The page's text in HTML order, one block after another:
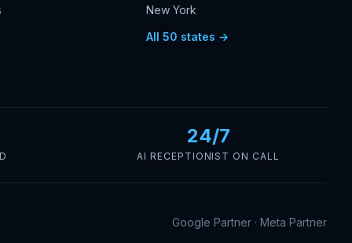
New York
All 50 states →
24/7
AI RECEPTIONIST ON CALL
Google Partner · Meta Partner